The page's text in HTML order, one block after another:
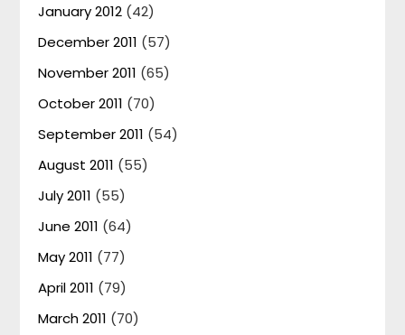
January 2012 (42)
December 2011 (57)
November 2011 (65)
October 2011 (70)
September 2011 (54)
August 2011 (55)
July 2011 (55)
June 2011 (64)
May 2011 (77)
April 2011 (79)
March 2011 (70)